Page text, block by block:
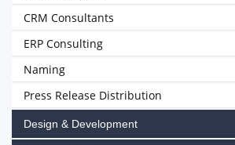
CRM Consultants
ERP Consulting
Naming
Press Release Distribution
Design & Development